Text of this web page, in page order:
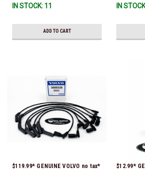
IN STOCK: 11
ADD TO CART
IN
$119.99* GENUINE VOLVO no tax*
$12.99*